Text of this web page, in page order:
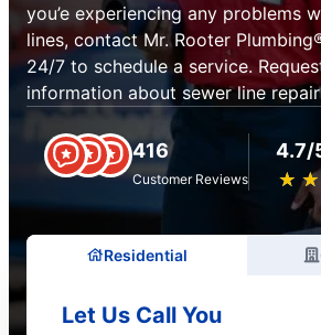
you’e experiencing any problems
lines, contact Mr. Rooter
24/7 to schedule a service.
information about sewer line
416
Customer Reviews
4.7/
★ ★
☆ ☆
Residential
Let Us Call You